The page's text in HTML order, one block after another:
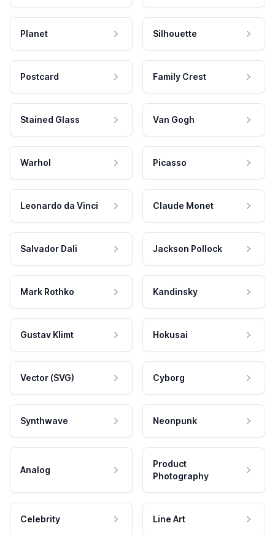
Planet Silhouette
Postcard Family Crest
Stained Glass Van Gogh
Warhol Picasso
Leonardo da Vinci Claude Monet
Salvador Dali Jackson Pollock
Mark Rothko Kandinsky
Gustav Klimt Hokusai
Vector (SVG) Cyborg
Synthwave Neonpunk
Analog
Product
Photography
Celebrity Line Art